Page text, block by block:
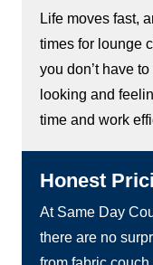
Life moves fast,
times for lounge
you don’t have
looking and
time and work
Honest
At Same Day
there are no